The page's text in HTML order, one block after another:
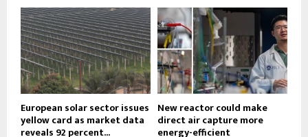
European solar sector issues
yellow card as market data
reveals 92 percent...
New reactor could make
direct air capture more
energy-efficient